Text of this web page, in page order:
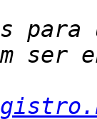
para